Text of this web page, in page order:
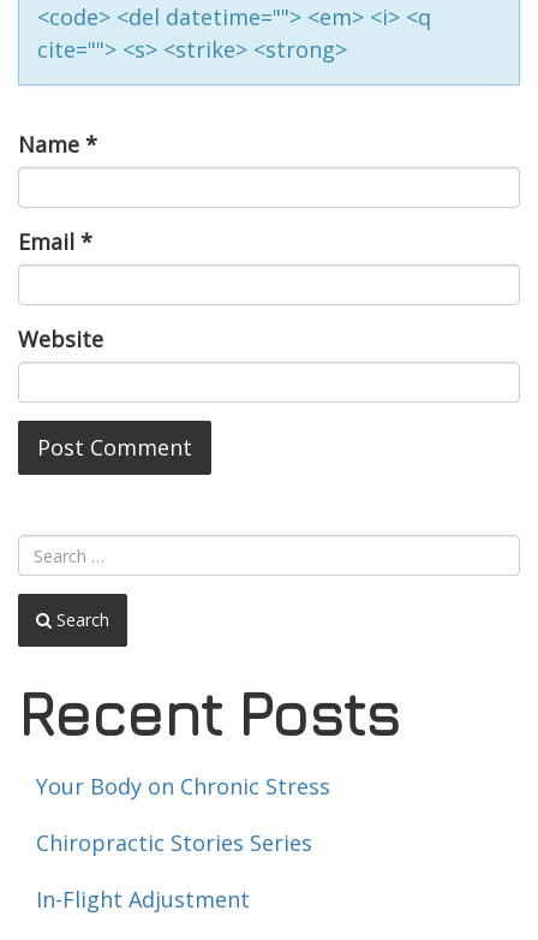
<code> <del datetime=""> <em> <i> <q
cite=""> <s> <strike> <strong>
Name *
Email *
Website
Search
Recent Posts
Your Body on Chronic Stress
Chiropractic Stories Series
In-Flight Adjustment